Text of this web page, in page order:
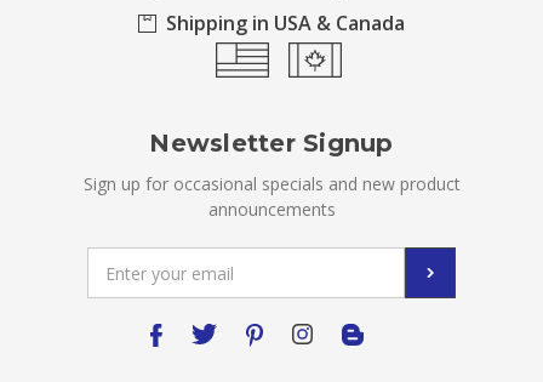
Shipping in USA & Canada
Newsletter Signup
Sign up for occasional specials and new product
announcements
Address